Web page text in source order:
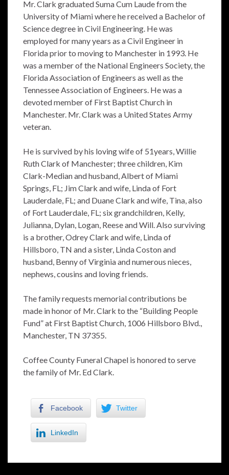
Mr. Clark graduated Suma Cum Laude from the
University of Miami where he received a Bachelor of
Science degree in Civil Engineering. He was
employed for many years as a Civil Engineer in
Florida prior to moving to Manchester in 1993. He
was a member of the National Engineers Society, the
Florida Association of Engineers as well as the
Tennessee Association of Engineers. He was a
devoted member of First Baptist Church in
Manchester. Mr. Clark was a United States Army
veteran.
He is survived by his loving wife of 51years, Willie
Ruth Clark of Manchester; three children, Kim
Clark-Median and husband, Albert of Miami
Springs, FL; Jim Clark and wife, Linda of Fort
Lauderdale, FL; and Duane Clark and wife, Tina, also
of Fort Lauderdale, FL; six grandchildren, Kelly,
Julianna, Dylan, Logan, Reese and Will. Also surviving
is a brother, Odrey Clark and wife, Linda of
Hillsboro, TN and a sister, Linda Coston and
husband, Benny of Virginia and numerous nieces,
nephews, cousins and loving friends.
The family requests memorial contributions be
made in honor of Mr. Clark to the “Building People
Fund” at First Baptist Church, 1006 Hillsboro Blvd.,
Manchester, TN 37355.
Coffee County Funeral Chapel is honored to serve
the family of Mr. Ed Clark.
Facebook Twitter
LinkedIn